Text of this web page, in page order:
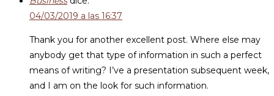
04/03/2019 a las 16:37
Thank you for another excellent post. Where else may
anybody get that type of information in such a perfect
means of writing? I’ve a presentation subsequent week,
and I am on the look for such information.